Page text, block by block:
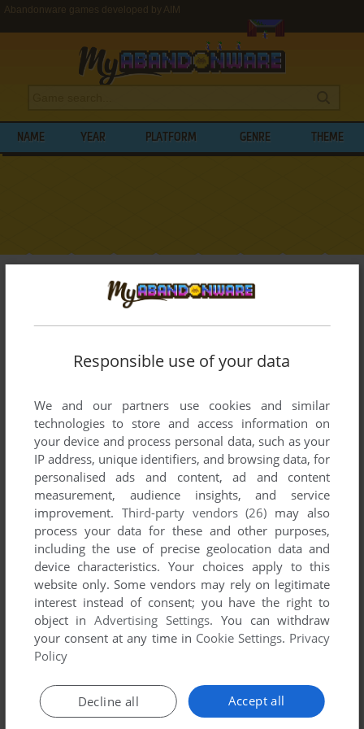
Abandonware games developed by AIM
NAME YEAR PLATFORM GENRE THEME
My Abandonware>Developers>AIM
BROWSE GAMES DEVELOPED BY
developed by AIM, between 1993 and 1993.
AIM's Games 1-1 of 1
ADD TO FAVORITES
Responsible use of your data
We and our partners use cookies and similar
technologies to store and access information on
your device and process personal data, such as your
IP address, unique identifiers, and browsing data, for
personalised ads and content, ad and content
measurement, audience insights, and service
improvement. Third-party vendors (26) may also
process your data for these and other purposes,
including the use of precise geolocation data and
device characteristics. Your choices apply to this
website only. Some vendors may rely on legitimate
interest instead of consent; you have the right to
object inAdvertising Settings. You can withdraw
your consent at any time in Cookie Settings. Privacy
Policy
Accept all
Decline all